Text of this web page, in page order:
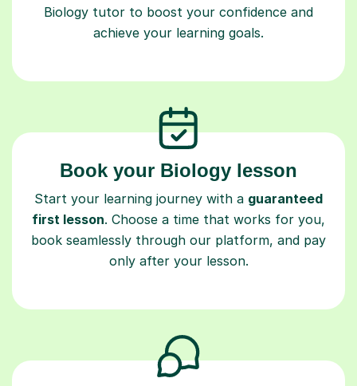
Biology tutor to boost your confidence and
achieve your learning goals.
Book your Biology lesson
Start your learning journey with a guaranteed
first lesson. Choose a time that works for you,
book seamlessly through our platform, and pay
only after your lesson.